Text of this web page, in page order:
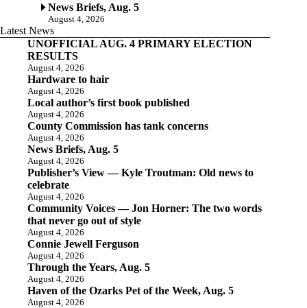
News Briefs, Aug. 5
August 4, 2026
Latest News
UNOFFICIAL AUG. 4 PRIMARY ELECTION
RESULTS
August 4, 2026
Hardware to hair
August 4, 2026
Local author’s first book published
August 4, 2026
County Commission has tank concerns
August 4, 2026
News Briefs, Aug. 5
August 4, 2026
Publisher’s View — Kyle Troutman: Old news to
celebrate
August 4, 2026
Community Voices — Jon Horner: The two words
that never go out of style
August 4, 2026
Connie Jewell Ferguson
August 4, 2026
Through the Years, Aug. 5
August 4, 2026
Haven of the Ozarks Pet of the Week, Aug. 5
August 4, 2026